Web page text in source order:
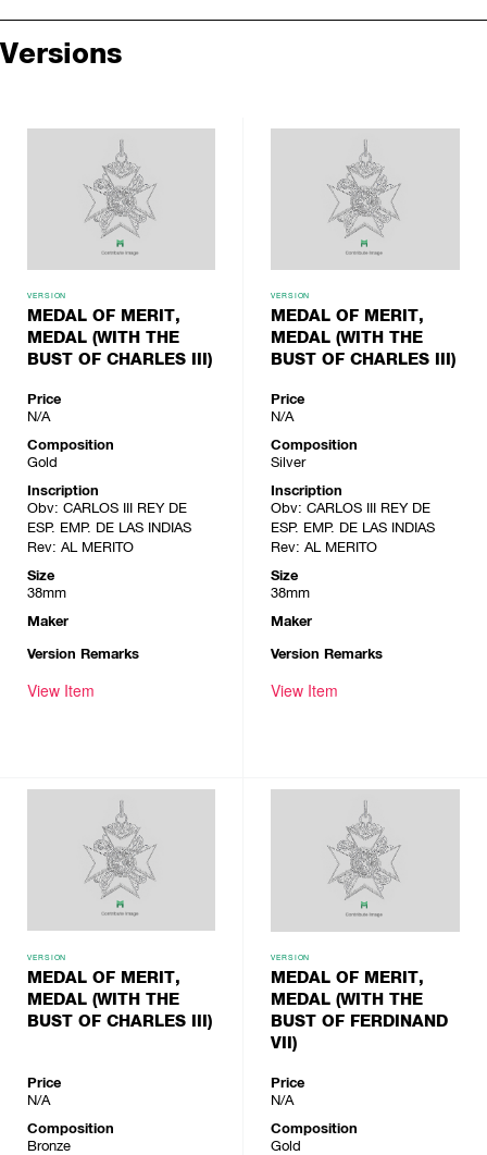
Versions
VERSION
MEDAL OF MERIT,
MEDAL (WITH THE
BUST OF CHARLES III)
Price
N/A
Composition
Gold
Inscription
Obv: CARLOS III REY DE
ESP. EMP. DE LAS INDIAS
Rev: AL MERITO
Size
38mm
Maker
Version Remarks
View Item
VERSION
MEDAL OF MERIT,
MEDAL (WITH THE
BUST OF CHARLES III)
Price
N/A
Composition
Silver
Inscription
Obv: CARLOS III REY DE
ESP. EMP. DE LAS INDIAS
Rev: AL MERITO
Size
38mm
Maker
Version Remarks
View Item
VERSION
MEDAL OF MERIT,
MEDAL (WITH THE
BUST OF CHARLES III)
Price
N/A
Composition
Bronze
VERSION
MEDAL OF MERIT,
MEDAL (WITH THE
BUST OF FERDINAND
VII)
Price
N/A
Composition
Gold